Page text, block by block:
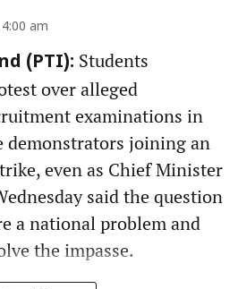
am
(PTI): Students
over alleged
examinations in
demonstrators joining an
even as Chief Minister
said the question
a national problem and
the impasse.